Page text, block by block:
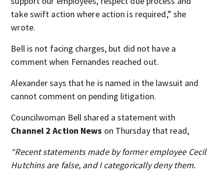
take swift action where action is required,” she
wrote.
Bell is not facing charges, but did not have a
comment when Fernandes reached out.
Alexander says that he is named in the lawsuit and
cannot comment on pending litigation.
Councilwoman Bell shared a statement with
Channel 2 Action News on Thursday that read,
“Recent statements made by former employee Cecil
Hutchins are false, and I categorically deny them.